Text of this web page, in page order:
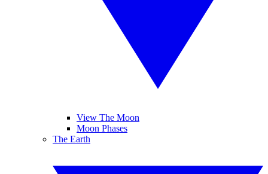
View The Moon
Moon Phases
The Earth